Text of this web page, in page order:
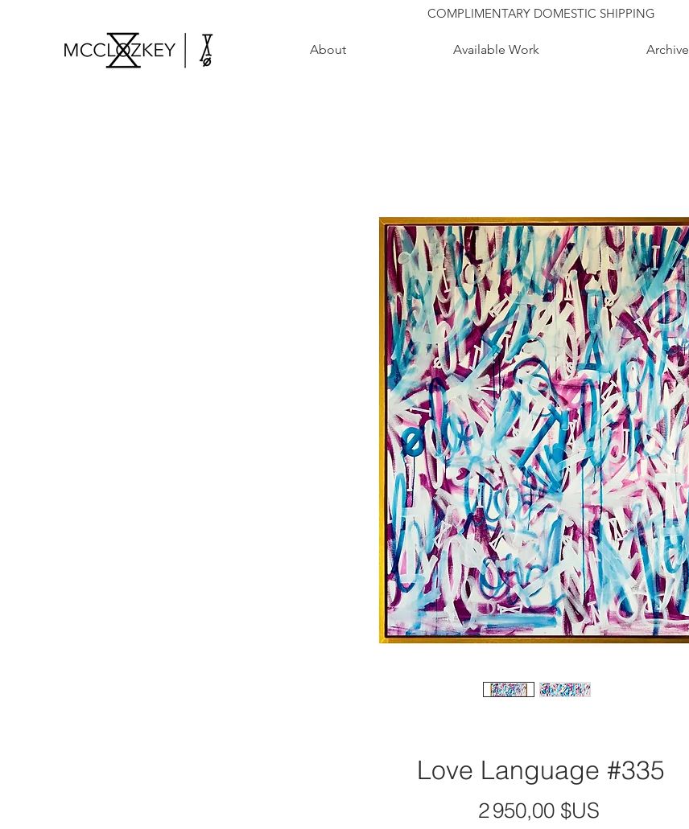
COMPLIMENTARY DOMESTIC SHIPPING
About Available Work Archive
Love Language #335
2 950,00 $US